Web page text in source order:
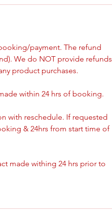
payment. The refund
We do NOT provide refunds
product purchases.
within 24 hrs of booking.
with reschedule. If requested
& 24hrs from start time of
made withing 24 hrs prior to